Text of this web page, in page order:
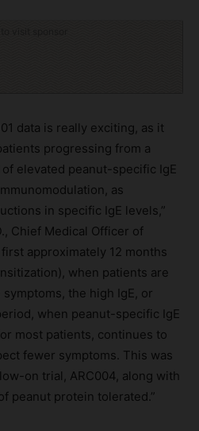
data is really exciting, as it
progressing from a
elevated peanut-specific IgE
as
in specific IgE levels,”
Chief Medical Officer of
approximately 12 months
when patients are
the high IgE, or
when peanut-specific IgE
most patients, continues to
fewer symptoms. This was
on trial, ARC004, along with
peanut protein tolerated.”